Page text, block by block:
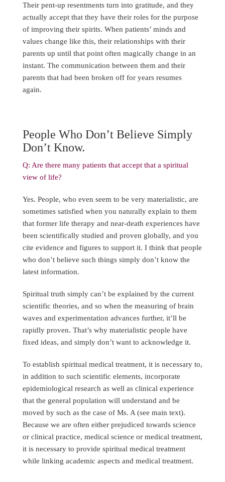
Their pent-up resentments turn into gratitude, and they
actually accept that they have their roles for the purpose
of improving their spirits. When patients’ minds and
values change like this, their relationships with their
parents up until that point often magically change in an
instant. The communication between them and their
parents that had been broken off for years resumes
again.
People Who Don’t Believe Simply
Don’t Know.
Q: Are there many patients that accept that a spiritual
view of life?
Yes. People, who even seem to be very materialistic, are
sometimes satisfied when you naturally explain to them
that former life therapy and near-death experiences have
been scientifically studied and proven globally, and you
cite evidence and figures to support it. I think that people
who don’t believe such things simply don’t know the
latest information.
Spiritual truth simply can’t be explained by the current
scientific theories, and so when the measuring of brain
waves and experimentation advances further, it’ll be
rapidly proven. That’s why materialistic people have
fixed ideas, and simply don’t want to acknowledge it.
To establish spiritual medical treatment, it is necessary to,
in addition to such scientific elements, incorporate
epidemiological research as well as clinical experience
that the general population will understand and be
moved by such as the case of Ms. A (see main text).
Because we are often either prejudiced towards science
or clinical practice, medical science or medical treatment,
it is necessary to provide spiritual medical treatment
while linking academic aspects and medical treatment.